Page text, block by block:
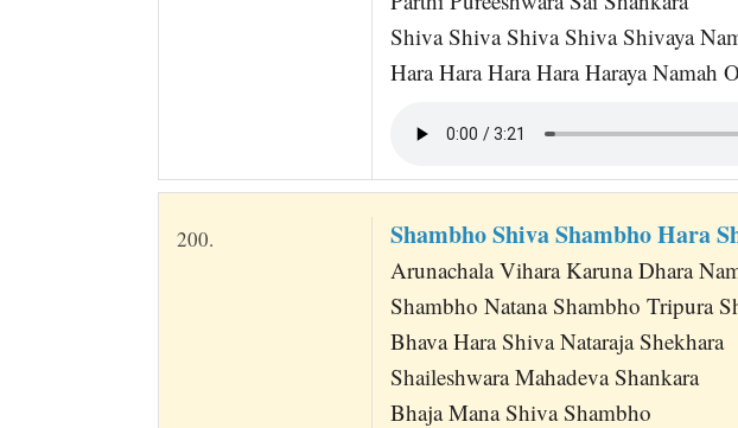
Shiva Shiva Shiva Shiva Shivaya
Hara Hara Hara Hara Haraya Namah
200. Shambho Shiva Shambho Hara
Arunachala Vihara Karuna Dhara
Shambho Natana Shambho Tripura
Bhava Hara Shiva Nataraja Shekhara
Shaileshwara Mahadeva Shankara
Bhaja Mana Shiva Shambho